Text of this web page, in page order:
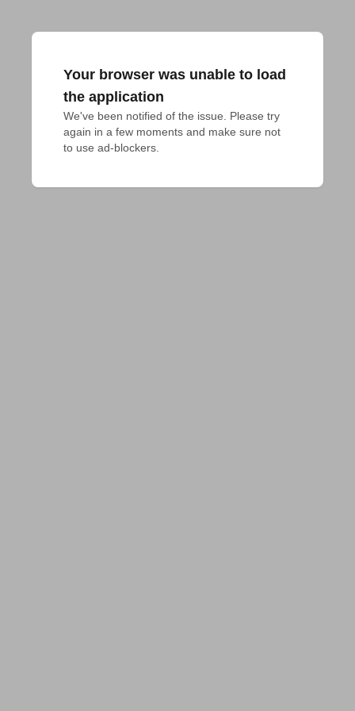
Your browser was unable to load
the application
We've been notified of the issue. Please try
again in a few moments and make sure not
to use ad-blockers.